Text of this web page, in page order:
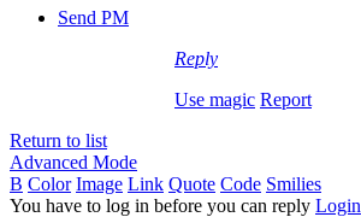
Send PM
Reply
Use magic Report
Return to list
Advanced Mode
B Color Image Link Quote Code Smilies
You have to log in before you can reply Login